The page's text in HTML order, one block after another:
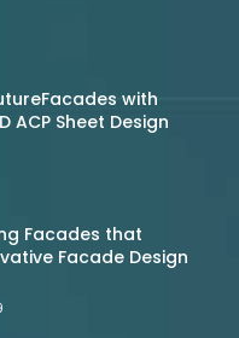
with
ACP Sheet Design
Facades that
Facade Design